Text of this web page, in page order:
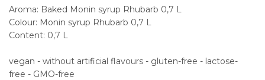
Aroma: Baked Monin syrup Rhubarb 0,7 L
Colour: Monin syrup Rhubarb 0,7 L
Content: 0,7 L
vegan - without artificial flavours - gluten-free - lactose-
free - GMO-free